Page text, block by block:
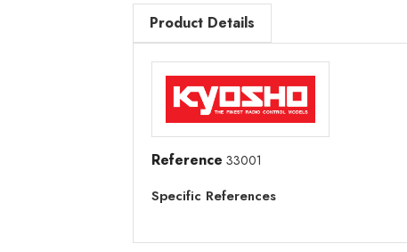
Product Details
Reference 33001
Specific References